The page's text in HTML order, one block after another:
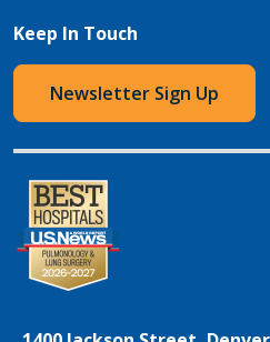
Keep In Touch
Newsletter Sign Up